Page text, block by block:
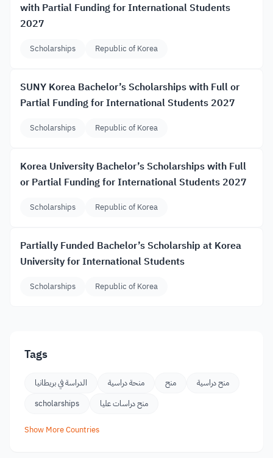
with Partial Funding for International Students
2027
Scholarships Republic of Korea
SUNY Korea Bachelor’s Scholarships with Full or
Partial Funding for International Students 2027
Scholarships Republic of Korea
Korea University Bachelor’s Scholarships with Full
or Partial Funding for International Students 2027
Scholarships Republic of Korea
Partially Funded Bachelor’s Scholarship at Korea
University for International Students
Scholarships Republic of Korea
Tags
الدراسة في بريطانيا منحة دراسية منح
منح دراسية
scholarships
منح دراسات عليا
Show More Countries